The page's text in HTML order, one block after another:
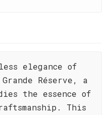
elegance of
Réserve, a
the essence of
This